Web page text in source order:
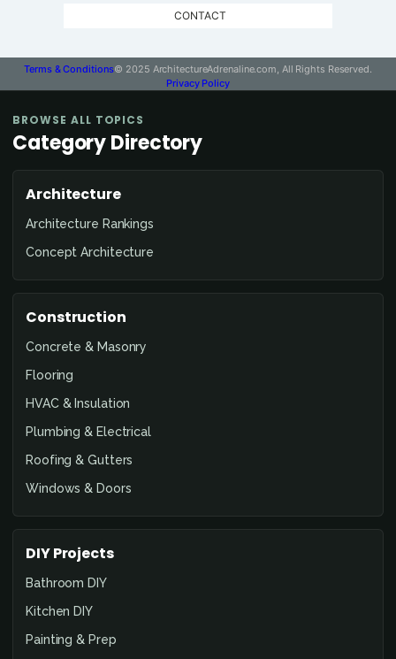
CONTACT
Terms & Conditions© 2025 ArchitectureAdrenaline.com, All Rights Reserved.
Privacy Policy
BROWSE ALL TOPICS
Category Directory
Architecture
Architecture Rankings
Concept Architecture
Construction
Concrete & Masonry
Flooring
HVAC & Insulation
Plumbing & Electrical
Roofing & Gutters
Windows & Doors
DIY Projects
Bathroom DIY
Kitchen DIY
Painting & Prep